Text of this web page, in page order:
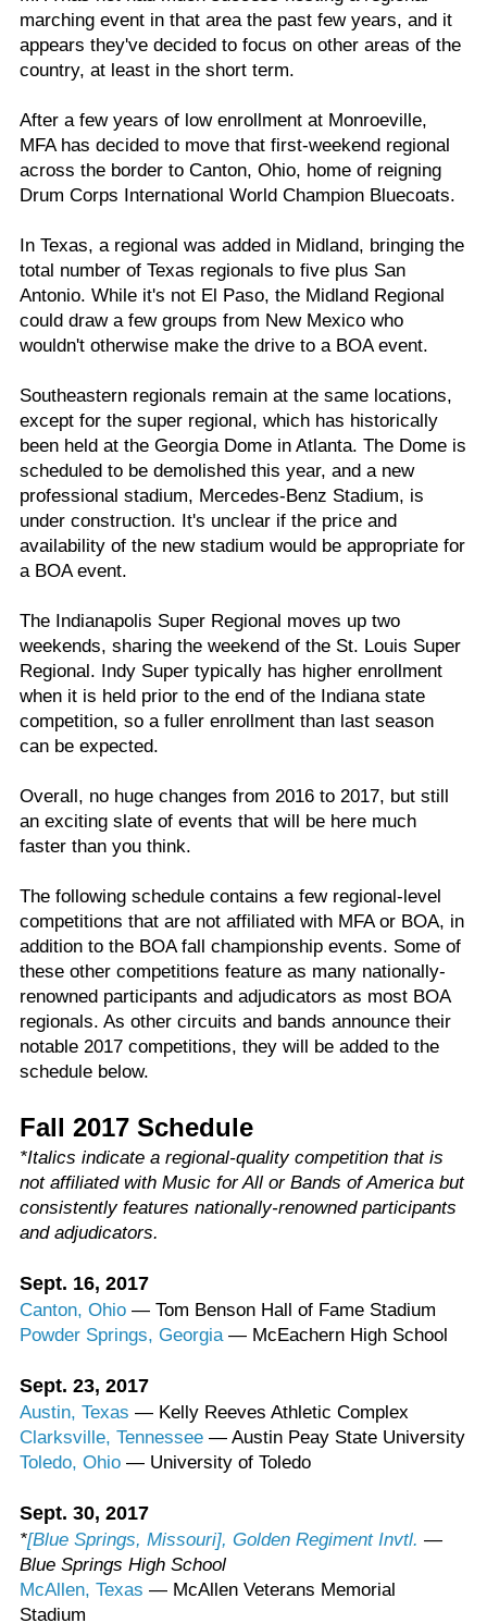
marching event in that area the past few years, and it
appears they've decided to focus on other areas of the
country, at least in the short term.
After a few years of low enrollment at Monroeville,
MFA has decided to move that first-weekend regional
across the border to Canton, Ohio, home of reigning
Drum Corps International World Champion Bluecoats.
In Texas, a regional was added in Midland, bringing the
total number of Texas regionals to five plus San
Antonio. While it's not El Paso, the Midland Regional
could draw a few groups from New Mexico who
wouldn't otherwise make the drive to a BOA event.
Southeastern regionals remain at the same locations,
except for the super regional, which has historically
been held at the Georgia Dome in Atlanta. The Dome is
scheduled to be demolished this year, and a new
professional stadium, Mercedes-Benz Stadium, is
under construction. It's unclear if the price and
availability of the new stadium would be appropriate for
a BOA event.
The Indianapolis Super Regional moves up two
weekends, sharing the weekend of the St. Louis Super
Regional. Indy Super typically has higher enrollment
when it is held prior to the end of the Indiana state
competition, so a fuller enrollment than last season
can be expected.
Overall, no huge changes from 2016 to 2017, but still
an exciting slate of events that will be here much
faster than you think.
The following schedule contains a few regional-level
competitions that are not affiliated with MFA or BOA, in
addition to the BOA fall championship events. Some of
these other competitions feature as many nationally-
renowned participants and adjudicators as most BOA
regionals. As other circuits and bands announce their
notable 2017 competitions, they will be added to the
schedule below.
Fall 2017 Schedule
*Italics indicate a regional-quality competition that is
not affiliated with Music for All or Bands of America but
consistently features nationally-renowned participants
and adjudicators.
Sept. 16, 2017
Canton, Ohio — Tom Benson Hall of Fame Stadium
Powder Springs, Georgia — McEachern High School
Sept. 23, 2017
Austin, Texas — Kelly Reeves Athletic Complex
Clarksville, Tennessee — Austin Peay State University
Toledo, Ohio — University of Toledo
Sept. 30, 2017
*[Blue Springs, Missouri], Golden Regiment Invtl. —
Blue Springs High School
McAllen, Texas — McAllen Veterans Memorial
Stadium